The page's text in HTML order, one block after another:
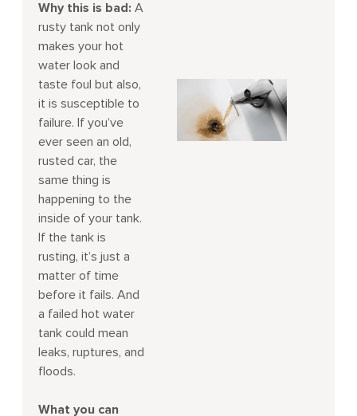
Why this is bad: A
rusty tank not only
makes your hot
water look and
taste foul but also,
it is susceptible to
failure. If you’ve
ever seen an old,
rusted car, the
same thing is
happening to the
inside of your tank.
If the tank is
rusting, it’s just a
matter of time
before it fails. And
a failed hot water
tank could mean
leaks, ruptures, and
floods.
What you can